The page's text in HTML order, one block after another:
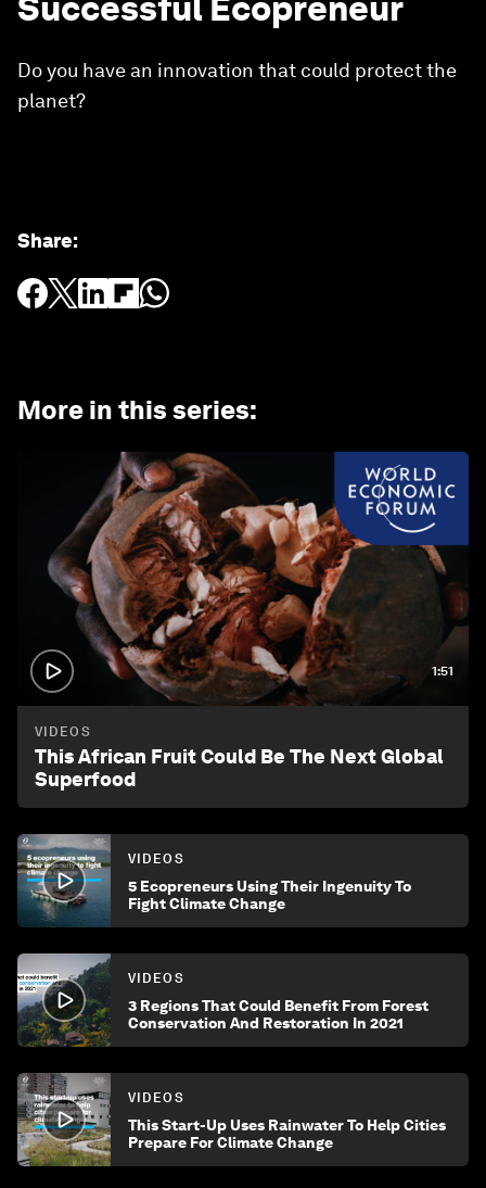
Do you have an innovation that could protect the
planet?
Share:
More in this series:
1:51
VIDEOS
This African Fruit Could Be The Next Global
Superfood
VIDEOS
5 Ecopreneurs Using Their Ingenuity To
Fight Climate Change
VIDEOS
3 Regions That Could Benefit From Forest
Conservation And Restoration In 2021
VIDEOS
This Start-Up Uses Rainwater To Help Cities
Prepare For Climate Change